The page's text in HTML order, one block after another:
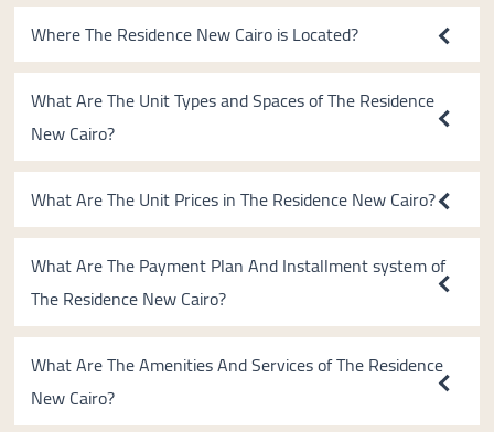
Where The Residence New Cairo is Located?
What Are The Unit Types and Spaces of The Residence
New Cairo?
What Are The Unit Prices in The Residence New Cairo?
What Are The Payment Plan And Installment system of
The Residence New Cairo?
What Are The Amenities And Services of The Residence
New Cairo?